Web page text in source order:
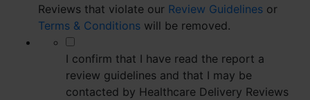
Reviews that violate our Review Guidelines or
Terms & Conditions will be removed.
I confirm that I have read the report a
review guidelines and that I may be
contacted by Healthcare Delivery Reviews